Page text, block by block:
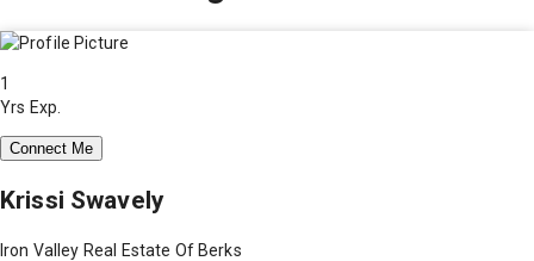
1
Yrs Exp.
Connect Me
Krissi Swavely
Iron Valley Real Estate Of Berks